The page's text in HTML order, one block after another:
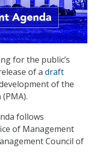
for the public’s
of a draft
of the
follows
of Management
Council of